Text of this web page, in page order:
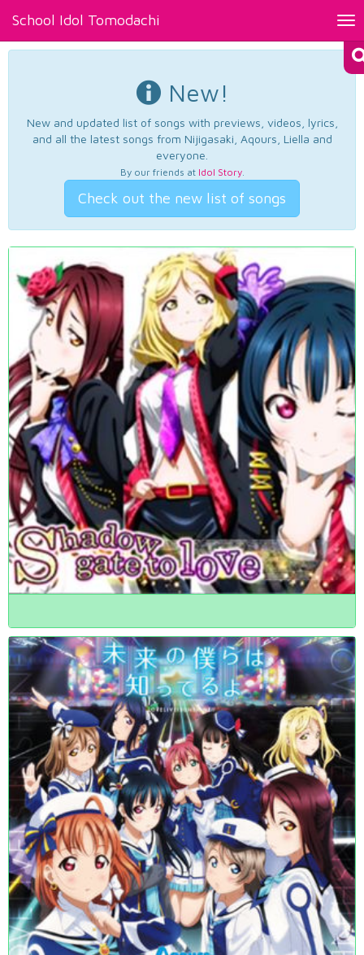
School Idol Tomodachi
New!
New and updated list of songs with previews, videos, lyrics,
and all the latest songs from Nijigasaki, Aqours, Liella and
everyone.
By our friends at Idol Story.
Check out the new list of songs